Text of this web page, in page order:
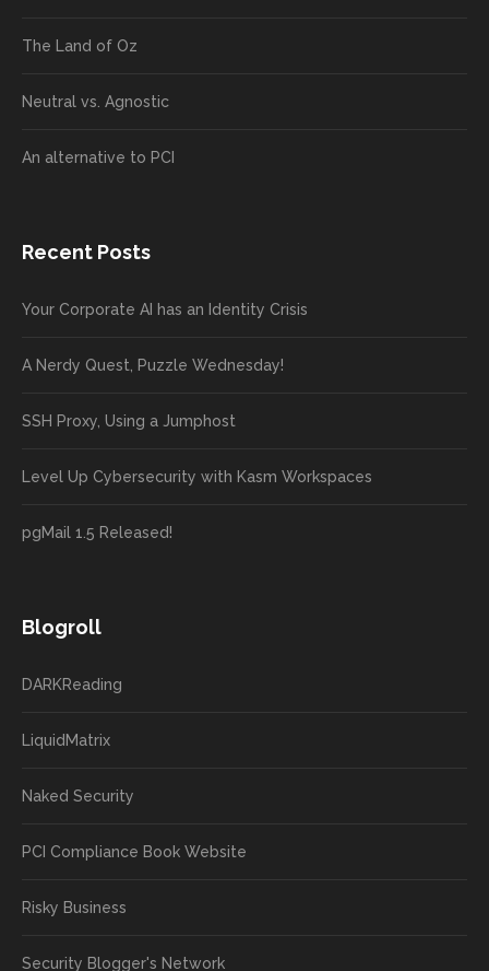
The Land of Oz
Neutral vs. Agnostic
An alternative to PCI
Recent Posts
Your Corporate AI has an Identity Crisis
A Nerdy Quest, Puzzle Wednesday!
SSH Proxy, Using a Jumphost
Level Up Cybersecurity with Kasm Workspaces
pgMail 1.5 Released!
Blogroll
DARKReading
LiquidMatrix
Naked Security
PCI Compliance Book Website
Risky Business
Security Blogger's Network